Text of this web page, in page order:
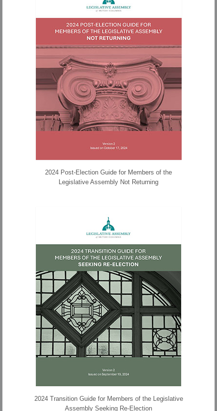
2024 Post-Election Guide for Members of the
Legislative Assembly Not Returning
2024 Transition Guide for Members of the Legislative
Assembly Seeking Re-Election